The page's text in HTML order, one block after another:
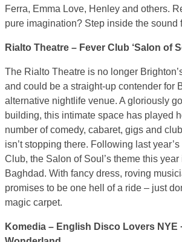
Ferra, Emma Love, Henley and others.
pure imagination? Step inside the sound
Rialto Theatre – Fever Club ‘Salon of
The Rialto Theatre is no longer
and could be a straight-up contender for
alternative nightlife venue. A gloriously
building, this intimate space has played
number of comedy, cabaret, gigs and
isn’t stopping there. Following last
Club, the Salon of Soul’s theme this
Baghdad. With fancy dress, roving
promises to be one hell of a ride – just
magic carpet.
Komedia – English Disco Lovers NYE